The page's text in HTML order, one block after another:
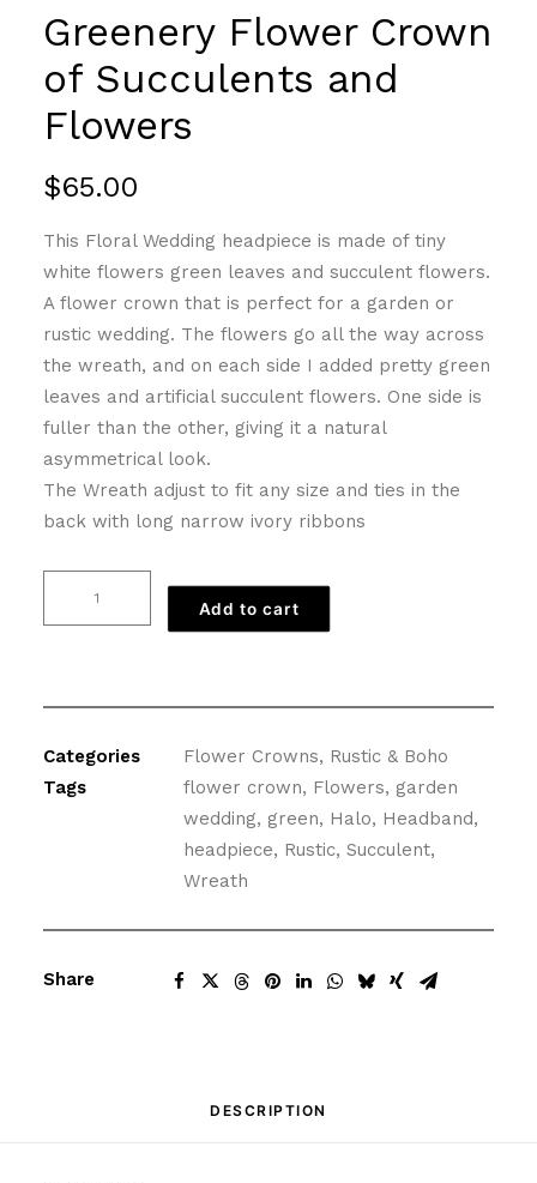
Greenery Flower Crown
of Succulents and
Flowers
$65.00
This Floral Wedding headpiece is made of tiny
white flowers green leaves and succulent flowers.
A flower crown that is perfect for a garden or
rustic wedding. The flowers go all the way across
the wreath, and on each side I added pretty green
leaves and artificial succulent flowers. One side is
fuller than the other, giving it a natural
asymmetrical look.
The Wreath adjust to fit any size and ties in the
back with long narrow ivory ribbons
Succulents
Flowers
quantity
Add to cart
Categories Flower Crowns, Rustic & Boho
Tags
flower crown, Flowers, garden
wedding, green, Halo, Headband,
headpiece, Rustic, Succulent,
Wreath
Share
DESCRIPTION